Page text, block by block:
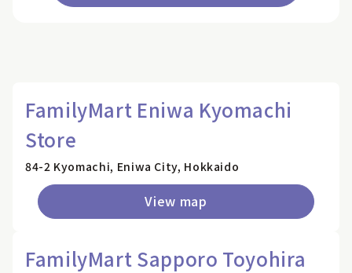
FamilyMart Eniwa Kyomachi
Store
84-2 Kyomachi, Eniwa City, Hokkaido
View map
FamilyMart Sapporo Toyohira